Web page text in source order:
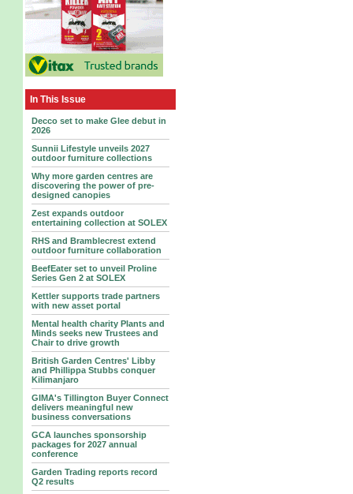
In This Issue
Decco set to make Glee debut in
2026
Sunnii Lifestyle unveils 2027
outdoor furniture collections
Why more garden centres are
discovering the power of pre-
designed canopies
Zest expands outdoor
entertaining collection at SOLEX
RHS and Bramblecrest extend
outdoor furniture collaboration
BeefEater set to unveil Proline
Series Gen 2 at SOLEX
Kettler supports trade partners
with new asset portal
Mental health charity Plants and
Minds seeks new Trustees and
Chair to drive growth
British Garden Centres' Libby
and Phillippa Stubbs conquer
Kilimanjaro
GIMA's Tillington Buyer Connect
delivers meaningful new
business conversations
GCA launches sponsorship
packages for 2027 annual
conference
Garden Trading reports record
Q2 results